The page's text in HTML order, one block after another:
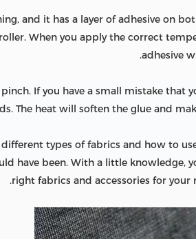
and it has a layer of adhesive on
When you apply the correct
adhesive
If you have a small mistake that
The heat will soften the glue and
types of fabrics and how to
have been. With a little knowledge,
right fabrics and accessories for your